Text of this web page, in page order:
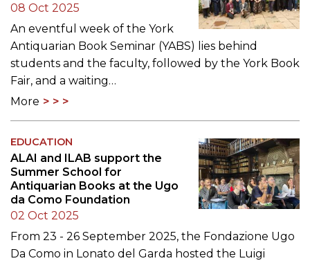
08 Oct 2025
An eventful week of the York
Antiquarian Book Seminar (YABS) lies behind
students and the faculty, followed by the York Book
Fair, and a waiting…
More
EDUCATION
ALAI and ILAB support the
Summer School for
Antiquarian Books at the Ugo
da Como Foundation
02 Oct 2025
From 23 - 26 September 2025, the Fondazione Ugo
Da Como in Lonato del Garda hosted the Luigi